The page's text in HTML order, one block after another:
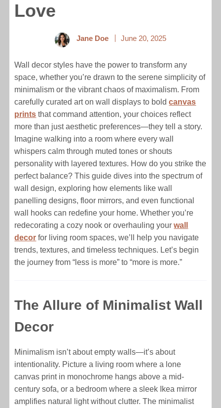
Love
Jane Doe June 20, 2025
Wall decor styles have the power to transform any
space, whether you’re drawn to the serene simplicity of
minimalism or the vibrant chaos of maximalism. From
carefully curated art on wall displays to boldcanvas
prints that command attention, your choices reflect
more than just aesthetic preferences—they tell a story.
Imagine walking into a room where every wall
whispers calm through muted tones or shouts
personality with layered textures. How do you strike the
perfect balance? This guide dives into the spectrum of
wall design, exploring how elements like wall
panelling designs, floor mirrors, and even functional
wall hooks can redefine your home. Whether you’re
redecorating a cozy nook or overhauling yourwall
decor for living room spaces, we’ll help you navigate
trends, textures, and timeless techniques. Let’s begin
the journey from “less is more” to “more is more.”
The Allure of Minimalist Wall
Decor
Minimalism isn’t about empty walls—it’s about
intentionality. Picture a living room where a lone
canvas print in monochrome hangs above a mid-
century sofa, or a bedroom where a sleek Ikea mirror
amplifies natural light without clutter. The minimalist